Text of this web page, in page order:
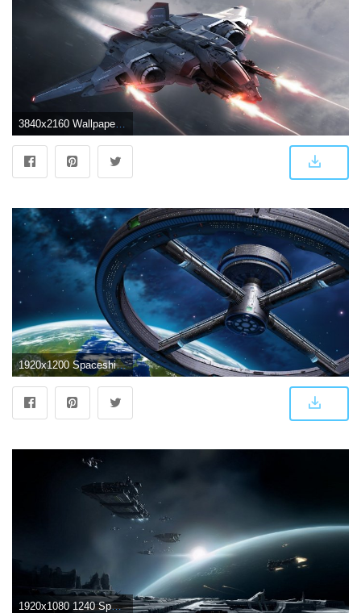
1920x1200 Spaceship ❤ 4K HD Desktop Wallpaper for 4K Ultra HD TV • Wide
1920x1080 1240 Spaceship HD Wallpapers | Background Images